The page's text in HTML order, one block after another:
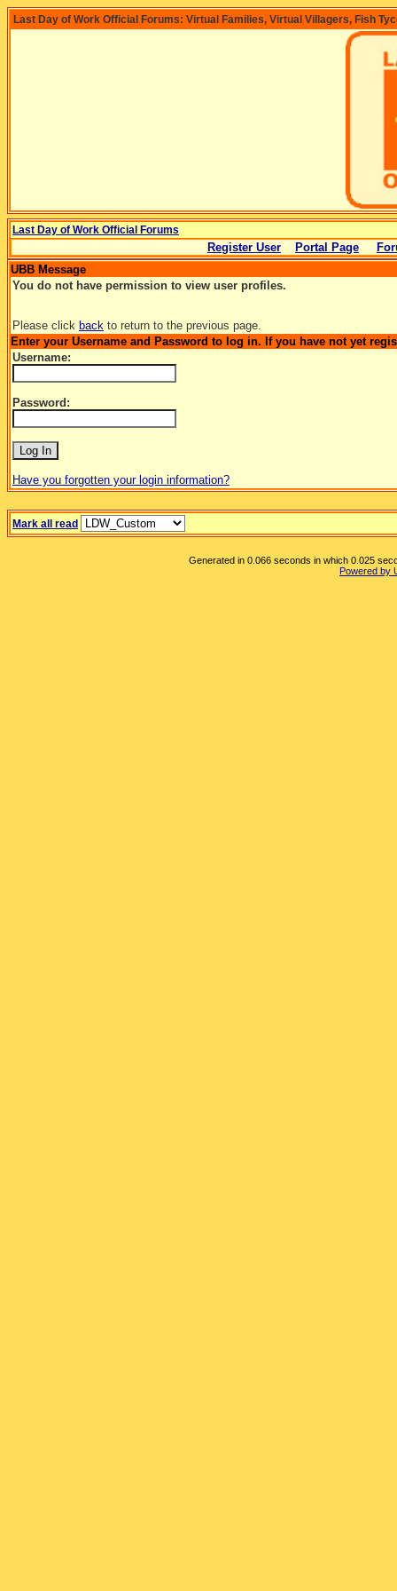
Last Day of Work Official Forums: Virtual Families, Virtual Villagers, Fish
Last Day of Work Official Forums
Register User Portal Page
UBB Message
You do not have permission to view user profiles.
Please click back to return to the previous page.
Enter your Username and Password to log in. If you have not yet
Username:
Password:
Have you forgotten your login information?
Mark all read
Generated in 0.066 seconds in which 0.025
Powered by